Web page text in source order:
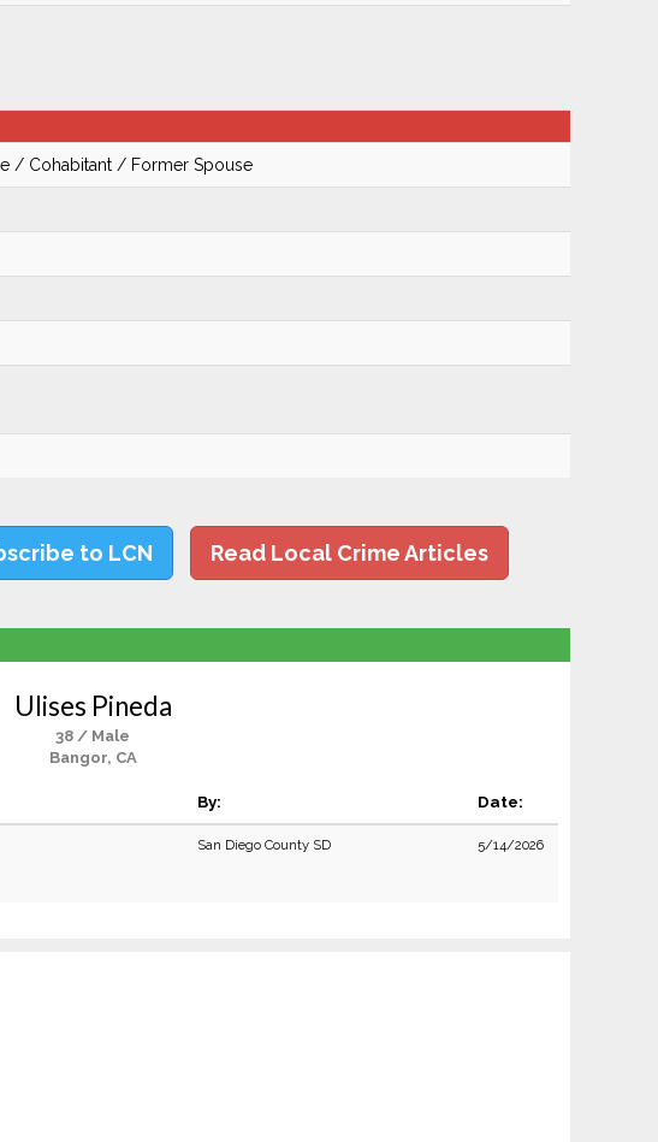
/ Cohabitant / Former Spouse
to LCN Read Local Crime Articles
Ulises Pineda
38 / Male
Bangor, CA
By: Date:
San Diego County SD 5/14/2026